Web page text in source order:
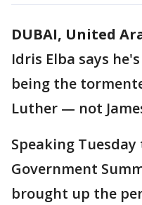
DUBAI, United
Idris Elba says
being the
Luther — not
Speaking
Government
brought up the